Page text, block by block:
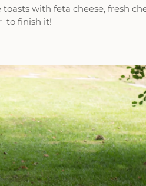
with feta cheese, fresh
to finish it!